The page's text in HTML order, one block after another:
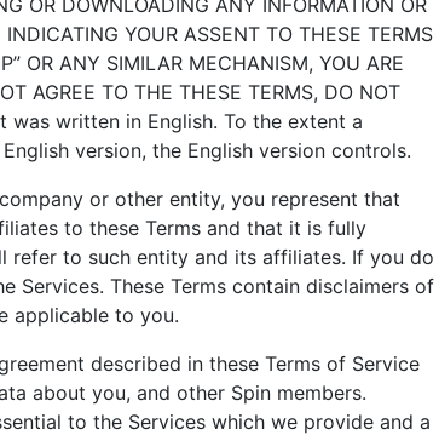
OR DOWNLOADING ANY INFORMATION OR
YOUR ASSENT TO THESE TERMS
OR ANY SIMILAR MECHANISM, YOU ARE
AGREE TO THE THESE TERMS, DO NOT
was written in English. To the extent a
version, the English version controls.
or other entity, you represent that
to these Terms and that it is fully
refer to such entity and its affiliates. If you do
Services. These Terms contain disclaimers of
applicable to you.
described in these Terms of Service
about you, and other Spin members.
to the Services which we provide and a